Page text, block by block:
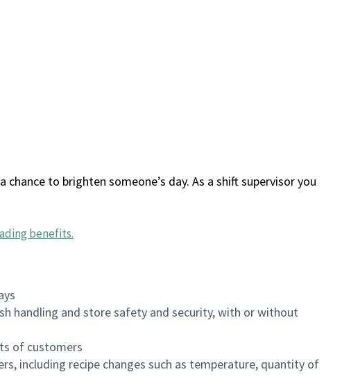
to brighten someone’s day. As a shift supervisor you
benefits.
handling and store safety and security, with or without
of customers
including recipe changes such as temperature, quantity of